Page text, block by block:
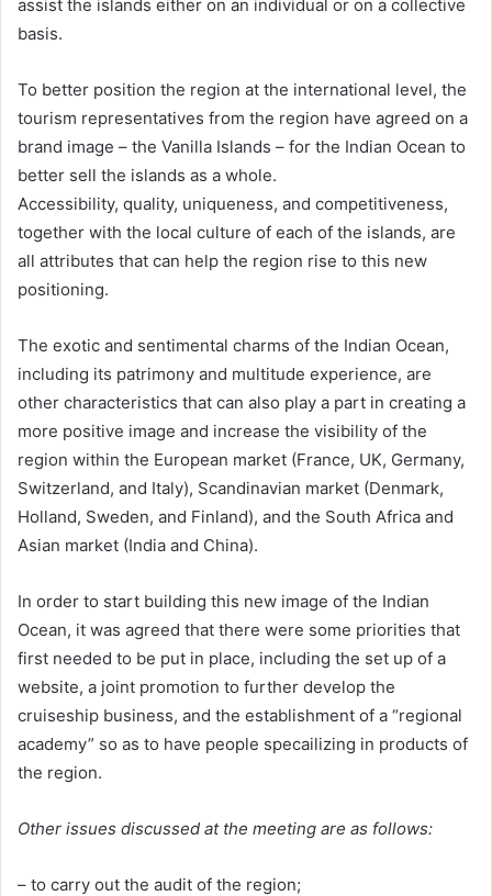
assist the islands either on an individual or on a collective
basis.
To better position the region at the international level, the
tourism representatives from the region have agreed on a
brand image – the Vanilla Islands – for the Indian Ocean to
better sell the islands as a whole.
Accessibility, quality, uniqueness, and competitiveness,
together with the local culture of each of the islands, are
all attributes that can help the region rise to this new
positioning.
The exotic and sentimental charms of the Indian Ocean,
including its patrimony and multitude experience, are
other characteristics that can also play a part in creating a
more positive image and increase the visibility of the
region within the European market (France, UK, Germany,
Switzerland, and Italy), Scandinavian market (Denmark,
Holland, Sweden, and Finland), and the South Africa and
Asian market (India and China).
In order to start building this new image of the Indian
Ocean, it was agreed that there were some priorities that
first needed to be put in place, including the set up of a
website, a joint promotion to further develop the
cruiseship business, and the establishment of a “regional
academy” so as to have people specailizing in products of
the region.
Other issues discussed at the meeting are as follows:
– to carry out the audit of the region;